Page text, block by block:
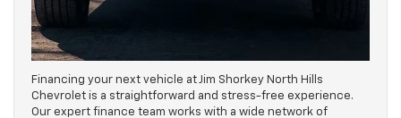
Financing your next vehicle at Jim Shorkey North Hills
Chevrolet is a straightforward and stress-free experience.
Our expert finance team works with a wide network of